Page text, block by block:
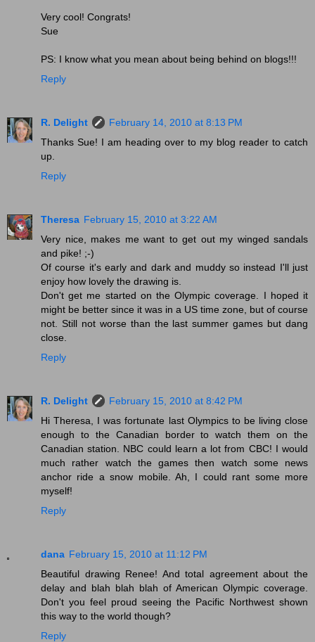
Very cool! Congrats!
Sue
PS: I know what you mean about being behind on blogs!!!
Reply
R. Delight
February 14, 2010 at 8:13 PM
Thanks Sue! I am heading over to my blog reader to catch
up.
Reply
Theresa February 15, 2010 at 3:22 AM
Very nice, makes me want to get out my winged sandals
and pike! ;-)
Of course it's early and dark and muddy so instead I'll just
enjoy how lovely the drawing is.
Don't get me started on the Olympic coverage. I hoped it
might be better since it was in a US time zone, but of course
not. Still not worse than the last summer games but dang
close.
Reply
R. Delight
February 15, 2010 at 8:42 PM
Hi Theresa, I was fortunate last Olympics to be living close
enough to the Canadian border to watch them on the
Canadian station. NBC could learn a lot from CBC! I would
much rather watch the games then watch some news
anchor ride a snow mobile. Ah, I could rant some more
myself!
Reply
dana February 15, 2010 at 11:12 PM
Beautiful drawing Renee! And total agreement about the
delay and blah blah blah of American Olympic coverage.
Don't you feel proud seeing the Pacific Northwest shown
this way to the world though?
Reply